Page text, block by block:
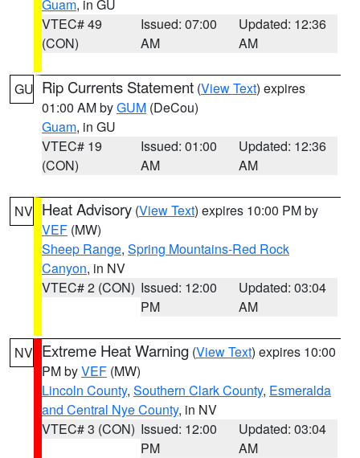
Guam, in GU
VTEC# 49
(CON)
Issued: 07:00
AM
Updated: 12:36
AM
GU Rip Currents Statement (View Text) expires
01:00 AM byGUM (DeCou)
Guam, in GU
VTEC# 19
(CON)
Issued: 01:00
AM
Updated: 12:36
AM
NV Heat Advisory (View Text) expires 10:00 PM by
VEF (MW)
Sheep Range, Spring Mountains-Red Rock
Canyon, in NV
VTEC# 2 (CON) Issued: 12:00
PM
Updated: 03:04
AM
NV Extreme Heat Warning (View Text) expires 10:00
PM byVEF (MW)
Lincoln County, Southern Clark County, Esmeralda
and Central Nye County, in NV
VTEC# 3 (CON) Issued: 12:00
PM
Updated: 03:04
AM